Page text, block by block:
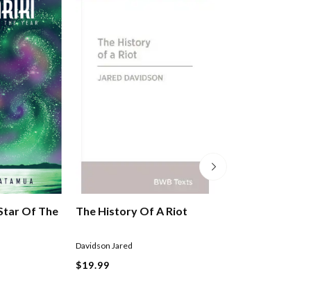
Of The
The History Of A Riot
Davidson Jared
$19.99